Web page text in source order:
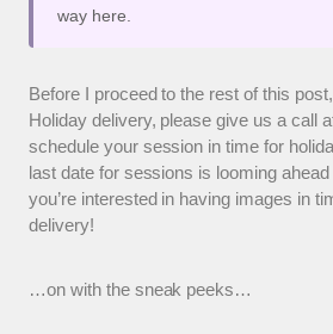
way here.
Before I proceed to the rest of this
Holiday delivery, please give us a call
schedule your session in time for
last date for sessions is looming
you’re interested in having images in
delivery!
…on with the sneak peeks…